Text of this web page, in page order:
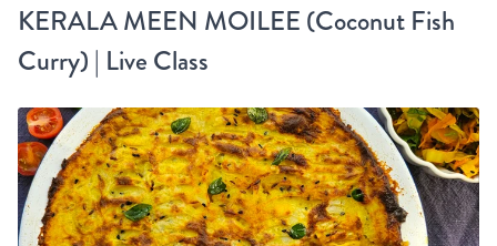
KERALA MEEN MOILEE (Coconut Fish
Curry) | Live Class